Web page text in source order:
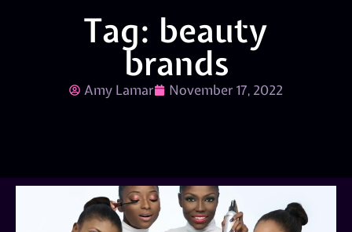
Tag: beauty
brands
Amy Lamar November 17, 2022